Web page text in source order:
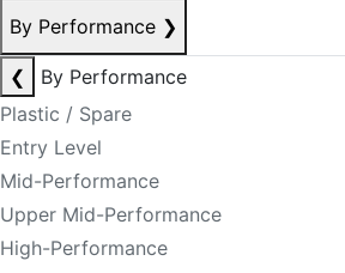
By Performance ❯
❮
By Performance
Plastic / Spare
Entry Level
Mid-Performance
Upper Mid-Performance
High-Performance